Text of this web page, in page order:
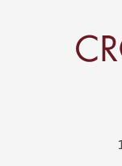
Crossgates Logo